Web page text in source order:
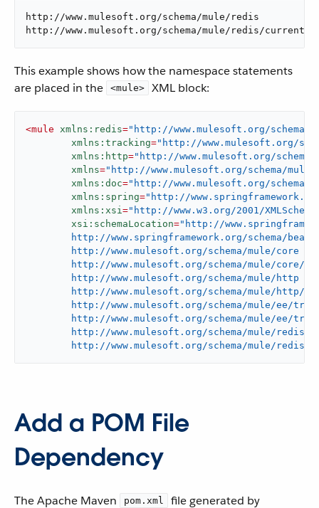
http://www.mulesoft.org/schema/mule/redis
http://www.mulesoft.org/schema/mule/redis/current/
This example shows how the namespace statements
are placed in the
<mule> XML block:
<mule xmlns:redis="http://www.mulesoft.org/schema/
xmlns:tracking="http://www.mulesoft.org/
xmlns:http="http://www.mulesoft.org/
xmlns="http://www.mulesoft.org/schema/mule/
xmlns:doc="http://www.mulesoft.org/schema/
xmlns:spring="http://
xmlns:xsi="http://www.w3.org/2001/
xsi:schemaLocation="http://
http://www.mulesoft.org/schema/mule/redis/
Add a POM File
Dependency
The Apache Maven pom.xml file generated by